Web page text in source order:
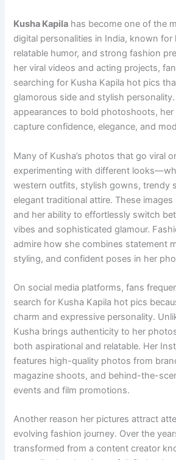
Kusha Kapila has become one of the
digital personalities in India, known
relatable humor, and strong fashion
her viral videos and acting projects,
searching for Kusha Kapila hot pics
glamorous side and stylish
appearances to bold photoshoots,
capture confidence, elegance, and
Many of Kusha’s photos that go viral
experimenting with different
western outfits, stylish gowns, trendy
elegant traditional attire. These
and her ability to effortlessly switch
vibes and sophisticated glamour.
admire how she combines statement
styling, and confident poses in her
On social media platforms, fans
search for Kusha Kapila hot pics
charm and expressive personality.
Kusha brings authenticity to her
both aspirational and relatable. Her
features high-quality photos from
magazine shoots, and behind-the-
events and film promotions.
Another reason her pictures attract
evolving fashion journey. Over the
transformed from a content creator